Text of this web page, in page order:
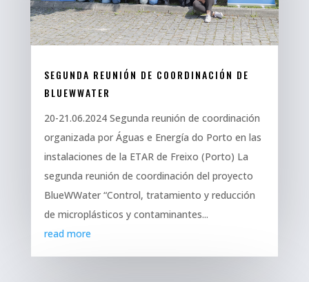
SEGUNDA REUNIÓN DE COORDINACIÓN DE
BLUEWWATER
20-21.06.2024 Segunda reunión de coordinación
organizada por Águas e Energía do Porto en las
instalaciones de la ETAR de Freixo (Porto) La
segunda reunión de coordinación del proyecto
BlueWWater “Control, tratamiento y reducción
de microplásticos y contaminantes...
read more